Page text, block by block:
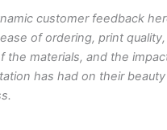
customer feedback
of ordering, print quality,
the materials, and the
has had on their beauty